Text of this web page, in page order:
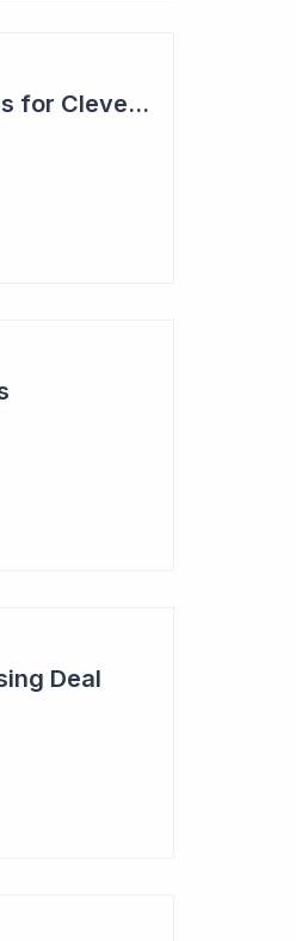
Steady Adoption by Big Pharma Continues for Clever Culture Systems
Deal